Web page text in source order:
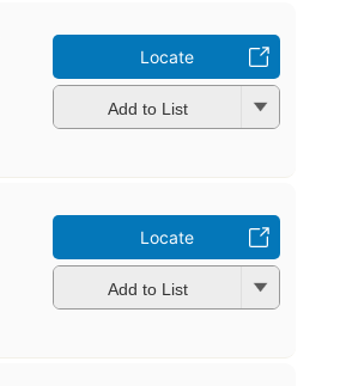
Locate
Add to List
Locate
Add to List